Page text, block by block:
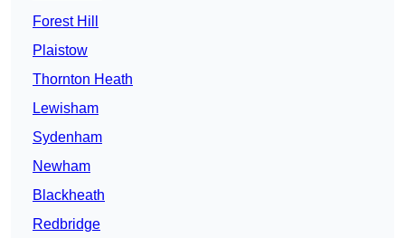
Forest Hill
Plaistow
Thornton Heath
Lewisham
Sydenham
Newham
Blackheath
Redbridge